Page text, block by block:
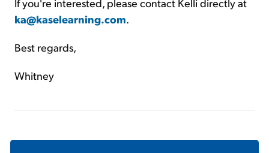
ka@kaselearning.com.
Best regards,
Whitney